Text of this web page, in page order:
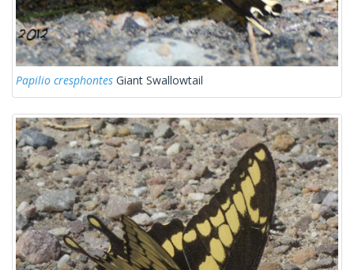
Papilio cresphontes Giant Swallowtail